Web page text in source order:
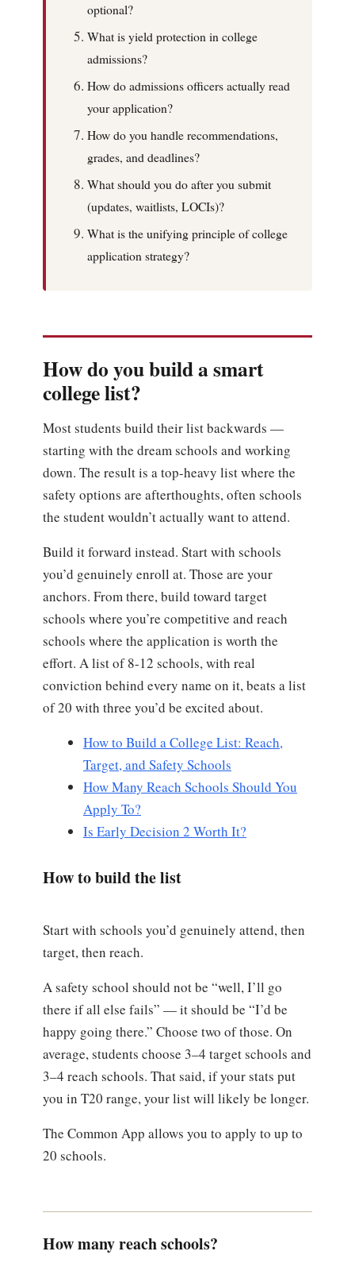
optional?
What is yield protection in college
admissions?
How do admissions officers actually read
your application?
How do you handle recommendations,
grades, and deadlines?
What should you do after you submit
(updates, waitlists, LOCIs)?
What is the unifying principle of college
application strategy?
How do you build a smart
college list?
Most students build their list backwards —
starting with the dream schools and working
down. The result is a top-heavy list where the
safety options are afterthoughts, often schools
the student wouldn’t actually want to attend.
Build it forward instead. Start with schools
you’d genuinely enroll at. Those are your
anchors. From there, build toward target
schools where you’re competitive and reach
schools where the application is worth the
effort. A list of 8-12 schools, with real
conviction behind every name on it, beats a list
of 20 with three you’d be excited about.
How to Build a College List: Reach,
Target, and Safety Schools
How Many Reach Schools Should You
Apply To?
Is Early Decision 2 Worth It?
How to build the list
Start with schools you’d genuinely attend, then
target, then reach.
A safety school should not be “well, I’ll go
there if all else fails” — it should be “I’d be
happy going there.” Choose two of those. On
average, students choose 3–4 target schools and
3–4 reach schools. That said, if your stats put
you in T20 range, your list will likely be longer.
The Common App allows you to apply to up to
20 schools.
How many reach schools?